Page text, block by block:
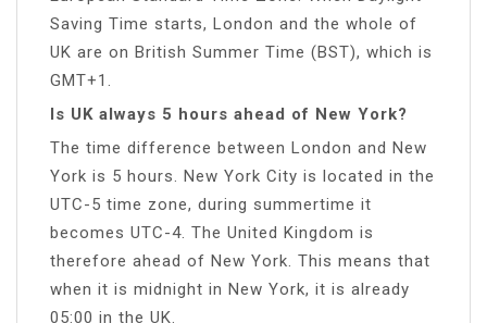
Saving Time starts, London and the whole of
UK are on British Summer Time (BST), which is
GMT+1.
Is UK always 5 hours ahead of New York?
The time difference between London and New
York is 5 hours. New York City is located in the
UTC-5 time zone, during summertime it
becomes UTC-4. The United Kingdom is
therefore ahead of New York. This means that
when it is midnight in New York, it is already
05:00 in the UK.